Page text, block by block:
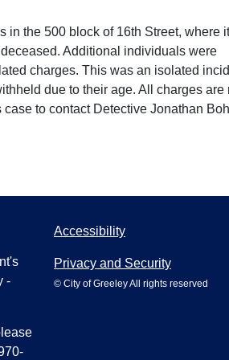
in the 500 block of 16th Street, where
Additional individuals were
charges. This was an isolated
due to their age. All charges are
to contact Detective Jonathan
-
Accessibility
Privacy and Security
© City of Greeley All rights reserved